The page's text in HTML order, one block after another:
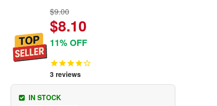
$9.00
$8.10
11% OFF
3reviews
IN STOCK